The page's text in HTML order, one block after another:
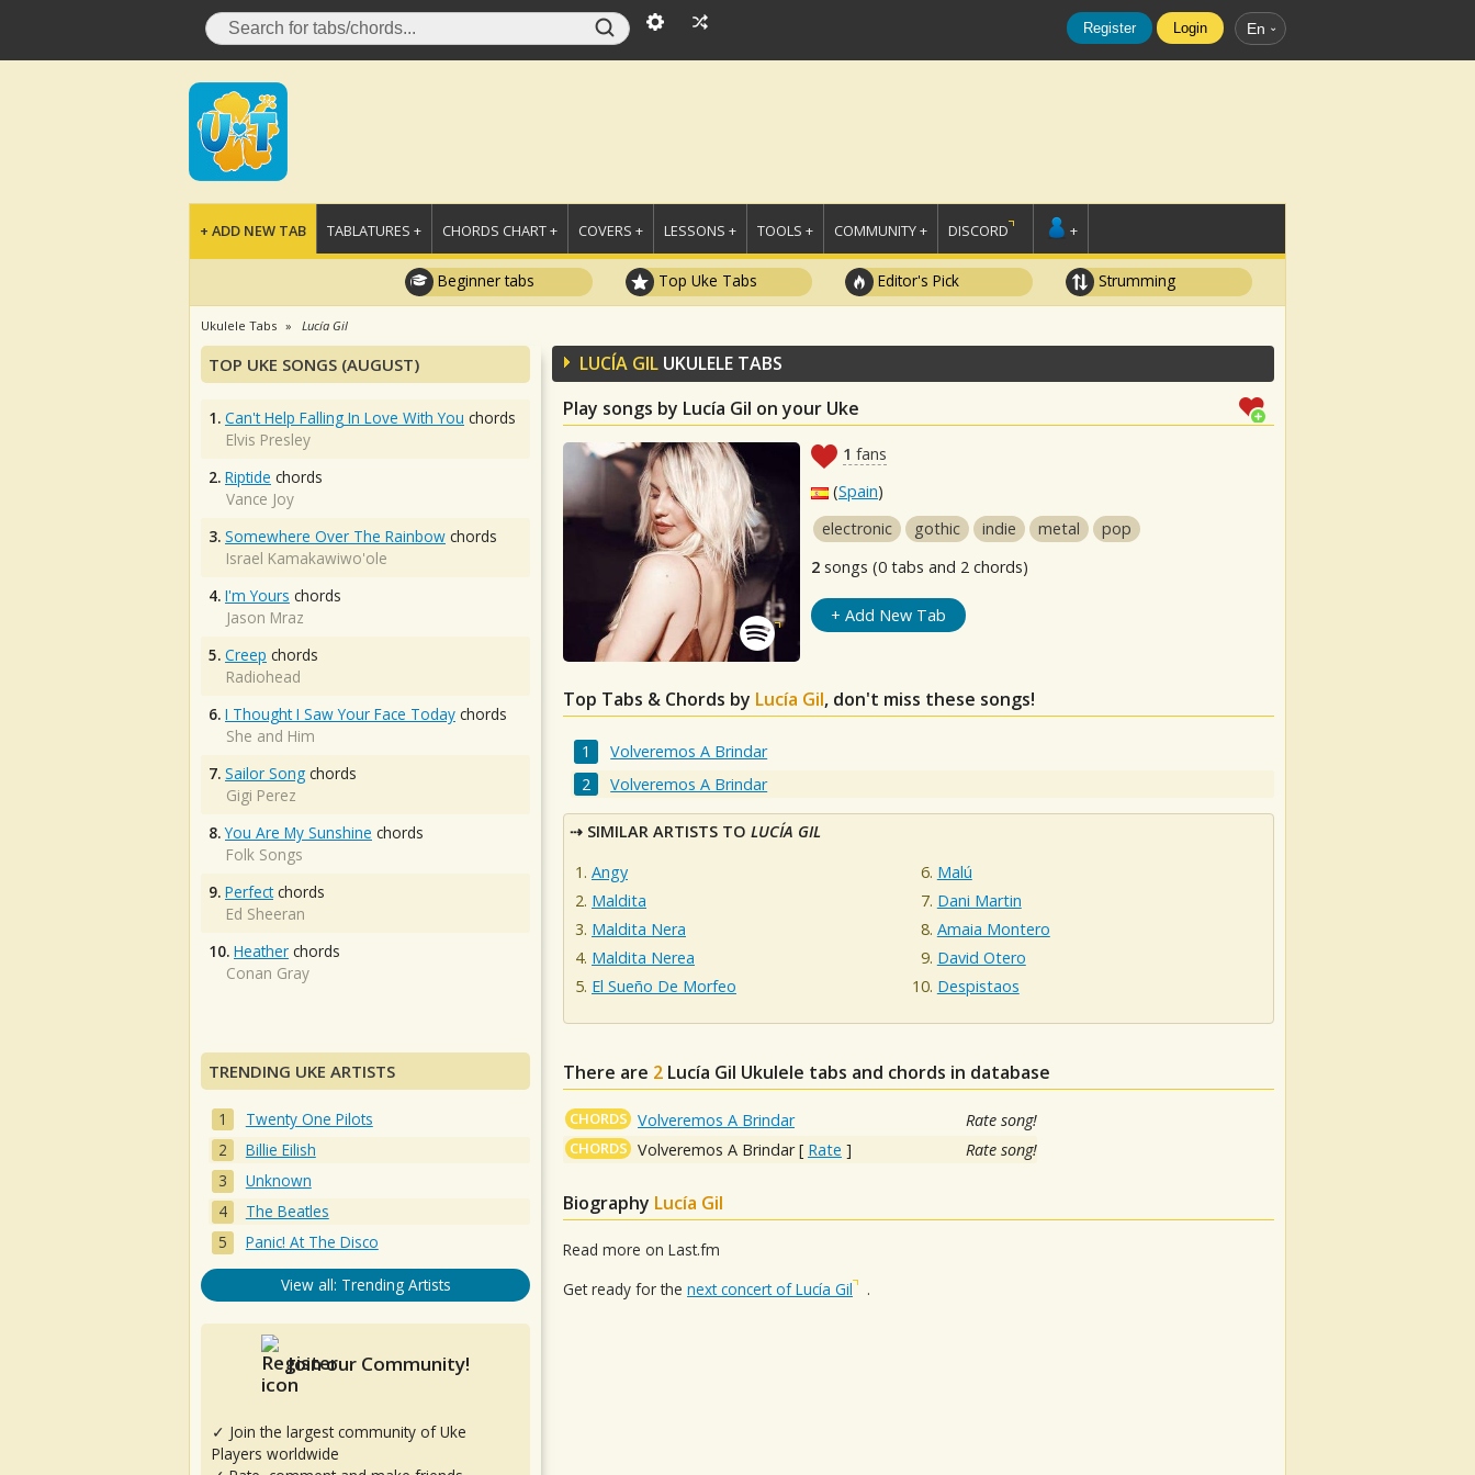
Register Login En
+ ADD NEW TAB TABLATURES + CHORDS CHART + COVERS + LESSONS + TOOLS + COMMUNITY + DISCORD +
Beginner tabs Top Uke Tabs Editor's Pick Strumming
Ukulele Tabs Lucía Gil
LUCÍA GIL UKULELE TABS
Play songs by Lucía Gil on your Uke
1 fans
(Spain)
electronic
gothic indie metal
pop
2 songs (0 tabs and 2 chords)
+ Add New Tab
Top Tabs & Chords by Lucía Gil, don't miss these songs!
Volveremos A Brindar
Volveremos A Brindar
SIMILAR ARTISTS TO LUCÍA GIL
Angy
Maldita
Maldita Nera
Maldita Nerea
El Sueño De Morfeo
Malú
Dani Martin
Amaia Montero
David Otero
Despistaos
There are 2 Lucía Gil Ukulele tabs and chords in database
CHORDS Volveremos A Brindar Rate song!
CHORDS Volveremos A Brindar[ Rate ] Rate song!
Biography Lucía Gil
Read more on Last.fm
Get ready for the next concert of Lucía Gil .
TOP UKE SONGS (AUGUST)
1. Can't Help Falling In Love With You chords
Elvis Presley
2. Riptide chords
Vance Joy
3. Somewhere Over The Rainbow chords
Israel Kamakawiwo'ole
4. I'm Yours chords
Jason Mraz
5. Creep chords
Radiohead
6. I Thought I Saw Your Face Today chords
She and Him
7. Sailor Song chords
Gigi Perez
8. You Are My Sunshine chords
Folk Songs
9. Perfectchords
Ed Sheeran
10. Heather chords
Conan Gray
TRENDING UKE ARTISTS
Twenty One Pilots
Billie Eilish
Unknown
The Beatles
Panic! At The Disco
View all: Trending Artists
Join our Community!
✓ Join the largest community of Uke
Players worldwide